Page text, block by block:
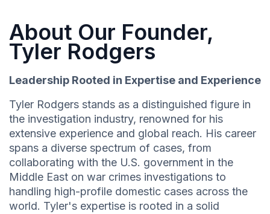
About Our Founder,
Tyler Rodgers
Leadership Rooted in Expertise and Experience
Tyler Rodgers stands as a distinguished figure in
the investigation industry, renowned for his
extensive experience and global reach. His career
spans a diverse spectrum of cases, from
collaborating with the U.S. government in the
Middle East on war crimes investigations to
handling high-profile domestic cases across the
world. Tyler's expertise is rooted in a solid